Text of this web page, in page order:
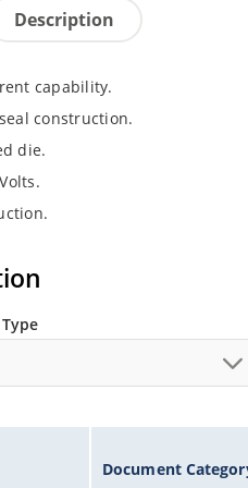
Description
capability.
construction.
die.
Document